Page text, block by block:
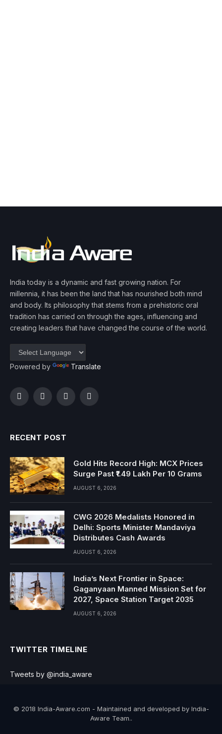
India today is a dynamic and fast growing nation. For
millennia, it has been the land that has nourished both mind
and body. Its philosophy that stems from a prehistoric oral
tradition has carried on through the ages, influencing and
creating leaders that have changed the course of the world.
Powered by Translate
FacebookTwitterInstagramYouTube
RECENT POST
Gold Hits Record High: MCX Prices
Surge Past ₹1.49 Lakh Per 10 Grams
AUGUST 6, 2026
CWG 2026 Medalists Honored in
Delhi: Sports Minister Mandaviya
Distributes Cash Awards
AUGUST 6, 2026
India’s Next Frontier in Space:
Gaganyaan Manned Mission Set for
2027, Space Station Target 2035
AUGUST 6, 2026
TWITTER TIMELINE
Tweets by @india_aware
© 2018 India-Aware.com - Maintained and developed by India-
Aware Team..